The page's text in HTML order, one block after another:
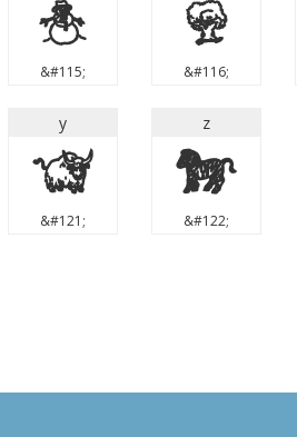
s
&#115;
t
&#116;
y
y
&#121;
z
z
&#122;